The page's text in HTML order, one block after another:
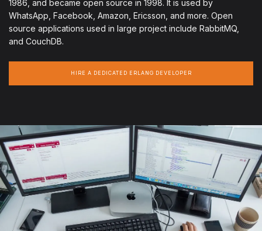
1986, and became open source in 1998. It is used by
WhatsApp, Facebook, Amazon, Ericsson, and more. Open
source applications used in large project include RabbitMQ,
and CouchDB.
HIRE A DEDICATED ERLANG DEVELOPER